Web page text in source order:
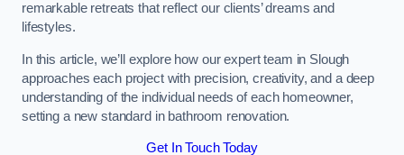
remarkable retreats that reflect our clients’ dreams and
lifestyles.
In this article, we’ll explore how our expert team in Slough
approaches each project with precision, creativity, and a deep
understanding of the individual needs of each homeowner,
setting a new standard in bathroom renovation.
Get In Touch Today